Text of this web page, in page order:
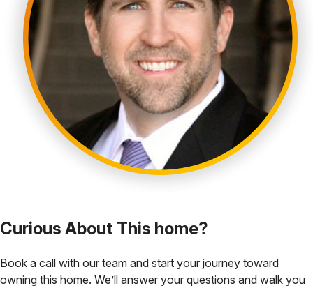
Curious About This home?
Book a call with our team and start your journey toward
owning this home. We’ll answer your questions and walk you